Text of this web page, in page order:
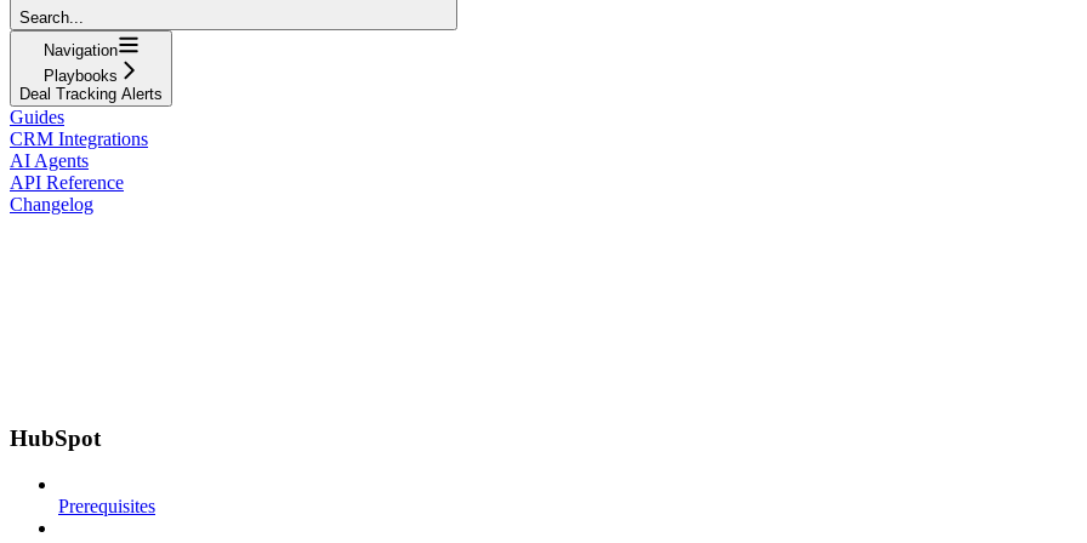
Search...
Navigation
Playbooks
Deal Tracking Alerts
Guides
CRM Integrations
AI Agents
API Reference
Changelog
HubSpot
Prerequisites